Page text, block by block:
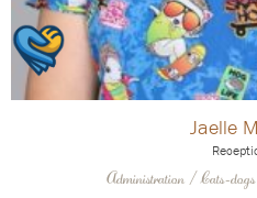
Jaelle
Administration / Cats-